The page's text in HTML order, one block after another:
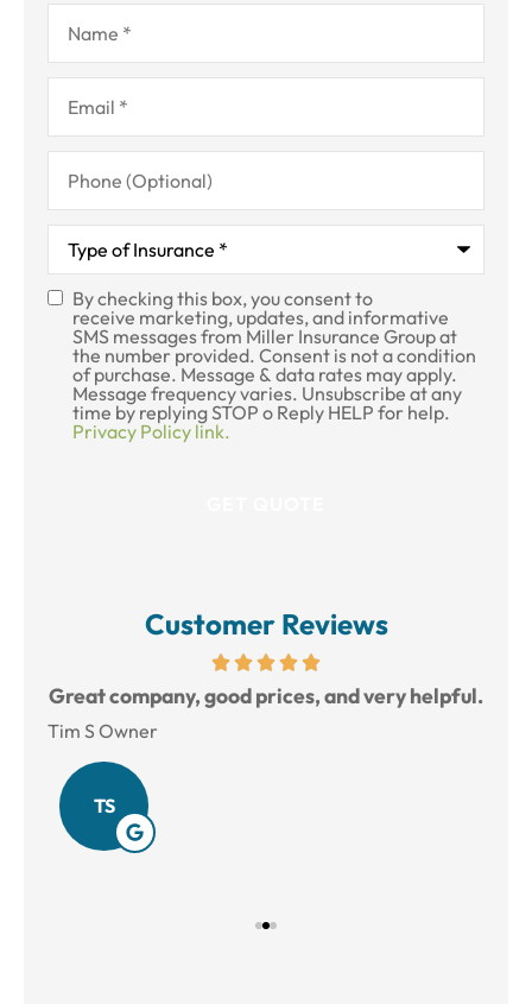
Name*
Email*
Phone
(Optional)
Type
Insurance*
SMS
Consent
By checking this box, you consent to
receive marketing, updates, and informative
SMS messages from Miller Insurance Group at
the number provided. Consent is not a condition
of purchase. Message & data rates may apply.
Message frequency varies. Unsubscribe at any
time by replying STOP o Reply HELP for help.
Privacy Policy link.
Customer Reviews
Great company, good prices, and very helpful.
Tim S Owner
TS